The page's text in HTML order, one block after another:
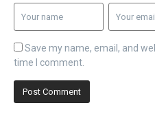
Save my name, email, and
time I comment.